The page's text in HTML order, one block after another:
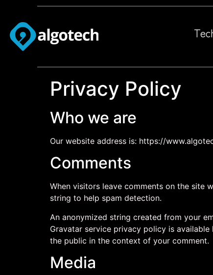
Privacy Policy
Who we are
Our website address is: https://
Comments
When visitors leave comments on the site
string to help spam detection.
An anonymized string created from your
Gravatar service privacy policy is
the public in the context of your comment.
Media